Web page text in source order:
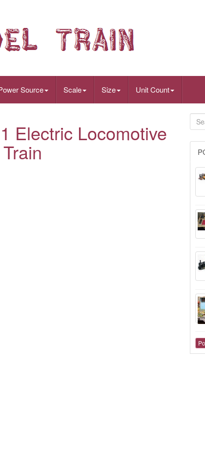
Source Scale Size Unit Count
Electric Locomotive